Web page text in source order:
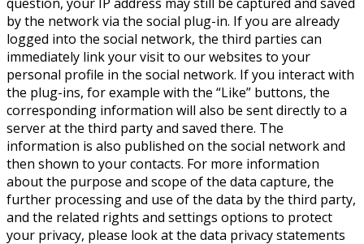
by the network via the social plug-in. If you are already
logged into the social network, the third parties can
immediately link your visit to our websites to your
personal profile in the social network. If you interact with
the plug-ins, for example with the “Like” buttons, the
corresponding information will also be sent directly to a
server at the third party and saved there. The
information is also published on the social network and
then shown to your contacts. For more information
about the purpose and scope of the data capture, the
further processing and use of the data by the third party,
and the related rights and settings options to protect
your privacy, please look at the data privacy statements